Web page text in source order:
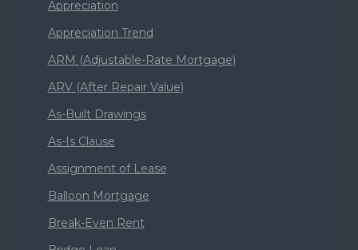
Appreciation
Appreciation Trend
ARM (Adjustable-Rate Mortgage)
ARV (After Repair Value)
As-Built Drawings
As-Is Clause
Assignment of Lease
Balloon Mortgage
Break-Even Rent